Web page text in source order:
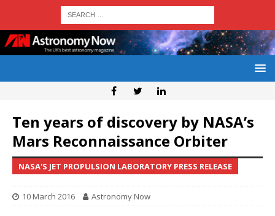
Ten years of discovery by NASA’s
Mars Reconnaissance Orbiter
NASA'S JET PROPULSION LABORATORY PRESS RELEASE
10 March 2016 Astronomy Now